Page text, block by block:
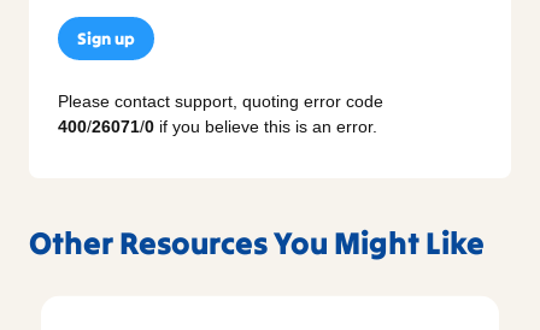
Sign up
Please contact support, quoting error code
400/26071/0 if you believe this is an error.
Other Resources You Might Like